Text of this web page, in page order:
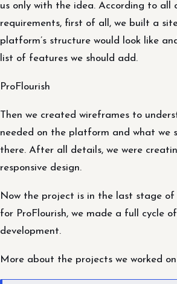
us only with the idea. According to all
requirements, first of all, we built a
platform’s structure would look like
list of features we should add.
ProFlourish
Then we created wireframes to
needed on the platform and what we
there. After all details, we were
responsive design.
Now the project is in the last stage of
for ProFlourish, we made a full cycle
development.
More about the projects we worked